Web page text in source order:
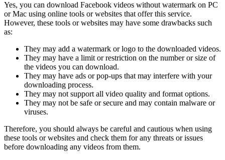
Yes, you can download Facebook videos without watermark on PC
or Mac using online tools or websites that offer this service.
However, these tools or websites may have some drawbacks such
as:
They may add a watermark or logo to the downloaded videos.
They may have a limit or restriction on the number or size of
the videos you can download.
They may have ads or pop-ups that may interfere with your
downloading process.
They may not support all video quality and format options.
They may not be safe or secure and may contain malware or
viruses.
Therefore, you should always be careful and cautious when using
these tools or websites and check them for any threats or issues
before downloading any videos from them.